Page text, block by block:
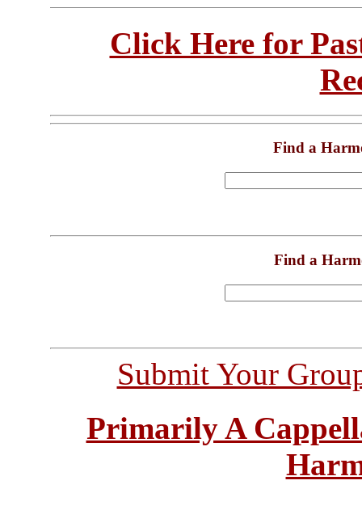
Click Here for
Find a
Find a
Submit Your
Primarily A